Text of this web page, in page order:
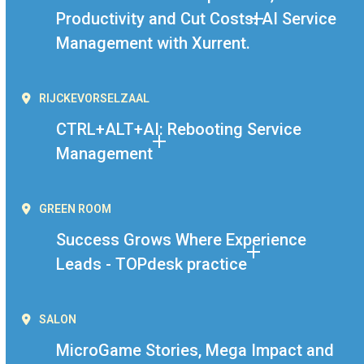
Productivity and Cut Costs: AI Service
Management with Xurrent.
RIJCKEVORSELZAAL
CTRL+ALT+AI: Rebooting Service
Management
GREEN ROOM
Success Grows Where Experience
Leads - TOPdesk practice
SALON
MicroGame Stories, Mega Impact and